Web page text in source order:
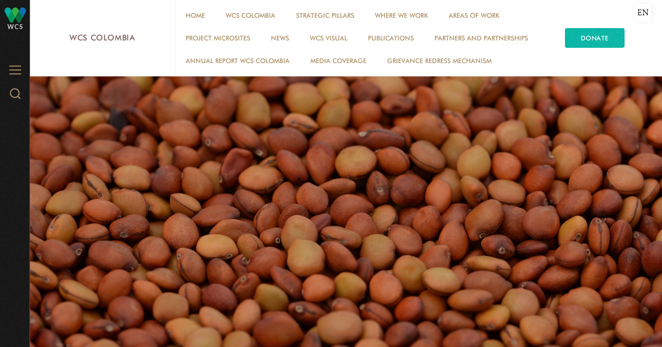
WCS
MENU
Search
WCS.org
WCS COLOMBIA
HOME WCS COLOMBIA STRATEGIC PILLARS WHERE WE WORK AREAS OF WORK
PROJECT MICROSITES NEWS WCS VISUAL PUBLICATIONS PARTNERS AND PARTNERSHIPS
ANNUAL REPORT WCS COLOMBIA MEDIA COVERAGE GRIEVANCE REDRESS MECHANISM
DONATE
EN